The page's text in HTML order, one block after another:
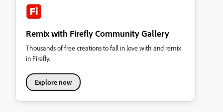
Remix with Firefly Community Gallery
Thousands of free creations to fall in love with and remix
in Firefly.
Explore now